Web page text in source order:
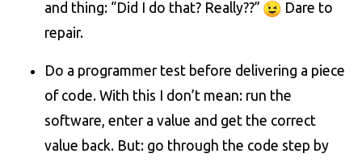
and thing: “Did I do that? Really??”
Dare to
repair.
Do a programmer test before delivering a piece
of code. With this I don’t mean: run the
software, enter a value and get the correct
value back. But: go through the code step by